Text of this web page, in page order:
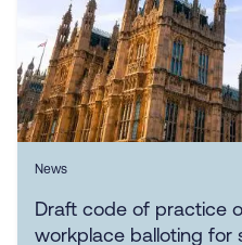
News
Draft code of practice
workplace balloting for